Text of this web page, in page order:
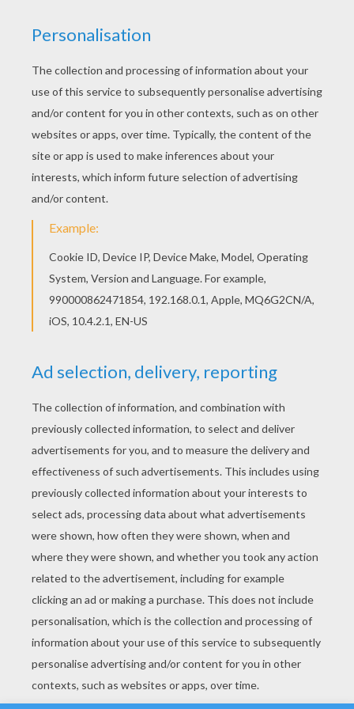
You can choose a nice coloring page from
AFRICAN ANIMALS coloring pages for kids. Enjoy
our free coloring pages! You can print out this
Elephant Trumpets coloring page and color it with
your kids. Enjoy!
KEYWORDS: Elephant Animal
RATE THIS PAGE
YOUR SCORE